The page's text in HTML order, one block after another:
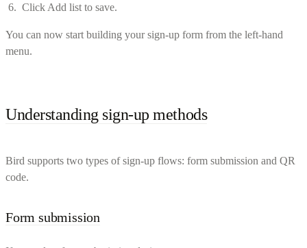
Click Add list to save.
You can now start building your sign-up form from the left-hand
menu.
Understanding sign-up methods
Bird supports two types of sign-up flows: form submission and QR
code.
Form submission